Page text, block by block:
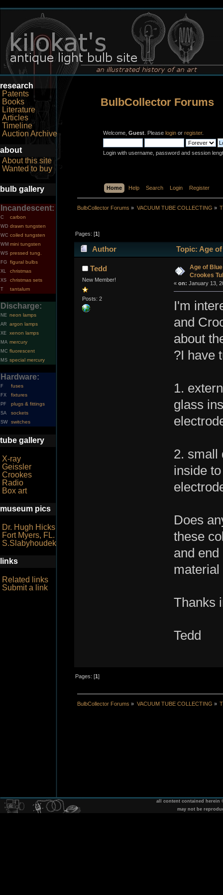
research
Patents
Books
Literature
Articles
Timeline
Auction Archive
about
About this site
Wanted to buy
bulb gallery
Incandescent:
C carbon
WD drawn tungsten
WC coiled tungsten
WM mini tungsten
WS pressed tung.
FG figural bulbs
XL christmas
XS christmas sets
T tantalum
Discharge:
NE neon lamps
AR argon lamps
XE xenon lamps
MA mercury
MC fluorescent
MS special mercury
Hardware:
F fuses
FX fixtures
PF plugs & fittings
SA sockets
SW switches
tube gallery
X-ray
Geissler
Crookes
Radio
Box art
museum pics
Dr. Hugh Hicks
Fort Myers, FL.
S.Slabyhoudek
links
Related links
Submit a link
BulbCollector Forums
Welcome, Guest . Please login or register.
Login with username, password and session
Home Help Search Login Register
BulbCollector Forums » VACUUM TUBE COLLECTING »
Pages: [1]
Author
Topic: Age
times)Tedd
New Member!
Posts: 2
Age of
Crookes
« on: January 13,
I'm
and
about
?I have
1.
glass
2. small
inside
Does
these
and
material
Thanks
Tedd
Pages: [1]
BulbCollector Forums » VACUUM TUBE COLLECTING »
all content contained herein
may not be